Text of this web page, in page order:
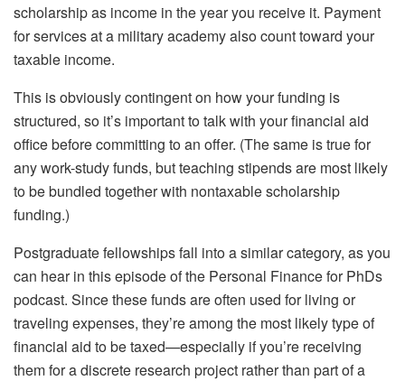
scholarship as income in the year you receive it. Payment
for services at a military academy also count toward your
taxable income.
This is obviously contingent on how your funding is
structured, so it’s important to talk with your financial aid
office before committing to an offer. (The same is true for
any work-study funds, but teaching stipends are most likely
to be bundled together with nontaxable scholarship
funding.)
Postgraduate fellowships fall into a similar category, as you
can hear in this episode of the Personal Finance for PhDs
podcast. Since these funds are often used for living or
traveling expenses, they’re among the most likely type of
financial aid to be taxed—especially if you’re receiving
them for a discrete research project rather than part of a